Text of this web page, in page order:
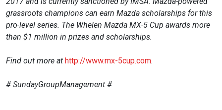
grassroots champions can earn Mazda scholarships for this
pro-level series. The Whelen Mazda MX-5 Cup awards more
than $1 million in prizes and scholarships.
Find out more at http://www.mx-5cup.com.
# SundayGroupManagement #